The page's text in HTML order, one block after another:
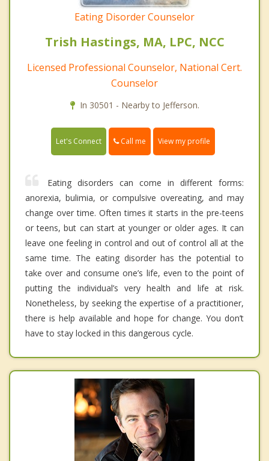
Eating Disorder Counselor
Trish Hastings, MA, LPC, NCC
Licensed Professional Counselor, National Cert.
Counselor
In 30501 - Nearby to Jefferson.
Let's Connect Call me View my profile
Eating disorders can come in different forms:
anorexia, bulimia, or compulsive overeating, and may
change over time. Often times it starts in the pre-teens
or teens, but can start at younger or older ages. It can
leave one feeling in control and out of control all at the
same time. The eating disorder has the potential to
take over and consume one’s life, even to the point of
putting the individual’s very health and life at risk.
Nonetheless, by seeking the expertise of a practitioner,
there is help available and hope for change. You don’t
have to stay locked in this dangerous cycle.